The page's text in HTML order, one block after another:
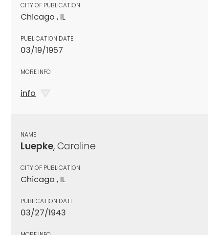
CITY OF PUBLICATION
Chicago , IL
PUBLICATION DATE
03/19/1957
MORE INFO
info
NAME
Luepke, Caroline
CITY OF PUBLICATION
Chicago , IL
PUBLICATION DATE
03/27/1943